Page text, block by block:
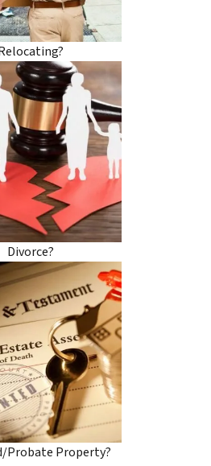
Divorce?
Probate Property?